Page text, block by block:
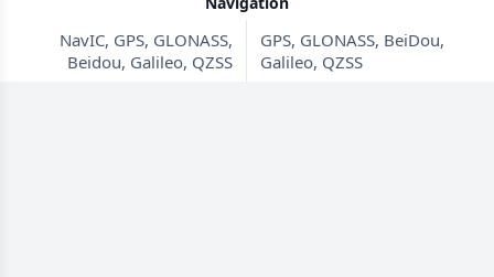
NavIC, GPS, GLONASS,
Beidou, Galileo, QZSS
GPS, GLONASS, BeiDou,
Galileo, QZSS